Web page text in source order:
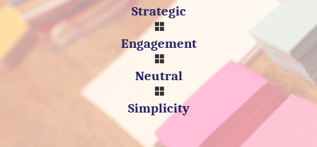
Strategic
Engagement
Neutral
Simplicity